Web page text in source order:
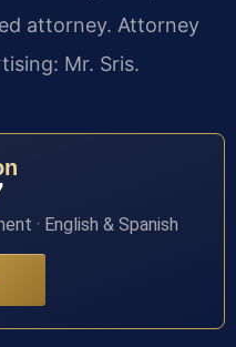
attorney. Attorney
Mr. Sris.
· English & Spanish